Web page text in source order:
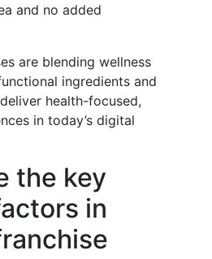
and no added
are blending wellness
ingredients and
health-focused,
in today’s digital
the key
in